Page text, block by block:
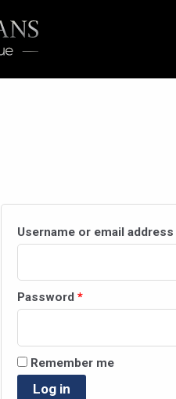
Username or email address
Password *Required
Remember me
Log in